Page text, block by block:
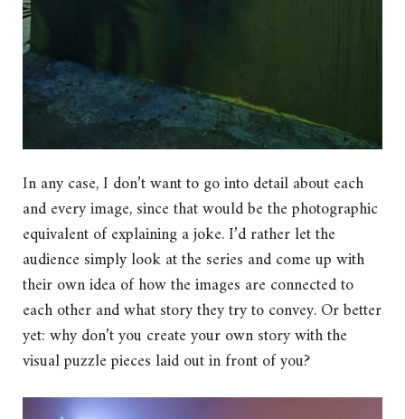
In any case, I don’t want to go into detail about each
and every image, since that would be the photographic
equivalent of explaining a joke. I’d rather let the
audience simply look at the series and come up with
their own idea of how the images are connected to
each other and what story they try to convey. Or better
yet: why don’t you create your own story with the
visual puzzle pieces laid out in front of you?